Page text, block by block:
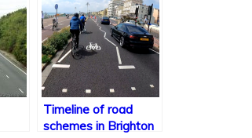
Timeline of road
schemes in Brighton